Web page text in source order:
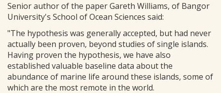
Senior author of the paper Gareth Williams, of Bangor
University's School of Ocean Sciences said:
"The hypothesis was generally accepted, but had never
actually been proven, beyond studies of single islands.
Having proven the hypothesis, we have also
established valuable baseline data about the
abundance of marine life around these islands, some of
which are the most remote in the world.